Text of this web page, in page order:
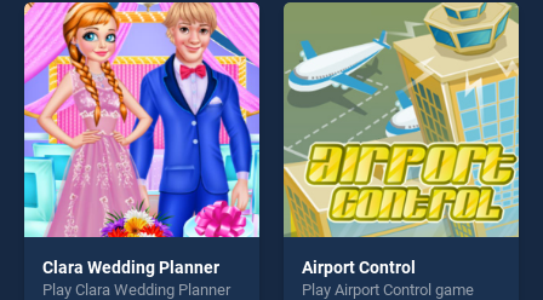
perfect for players seeking
fun and challenge....
players seeking fun and
challenge....
Clara Wedding Planner
Play Clara Wedding Planner
Airport Control
Play Airport Control game